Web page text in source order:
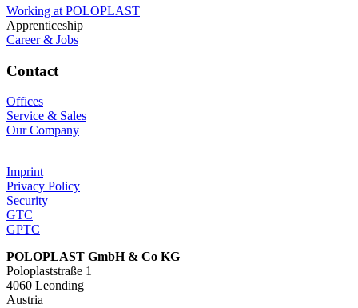
Working at POLOPLAST
Apprenticeship
Career & Jobs
Contact
Offices
Service & Sales
Our Company
Imprint
Privacy Policy
Security
GTC
GPTC
POLOPLAST GmbH & Co KG
Poloplaststraße 1
4060 Leonding
Austria